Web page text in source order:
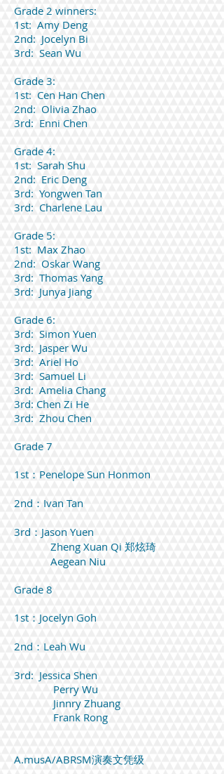
Grade 2 winners:
1st: Amy Deng
2nd: Jocelyn Bi
3rd: Sean Wu
Grade 3:
1st: Cen Han Chen
2nd: Olivia Zhao
3rd: Enni Chen
Grade 4:
1st: Sarah Shu
2nd: Eric Deng
3rd: Yongwen Tan
3rd: Charlene Lau
Grade 5:
1st: Max Zhao
2nd: Oskar Wang
3rd: Thomas Yang
3rd: Junya Jiang
Grade 6:
3rd: Simon Yuen
3rd: Jasper Wu
3rd: Ariel Ho
3rd: Samuel Li
3rd: Amelia Chang
3rd: Chen Zi He
3rd: Zhou Chen
Grade 7
1st：Penelope Sun Honmon
2nd：Ivan Tan
3rd：Jason Yuen
Zheng Xuan Qi 郑炫琦
Aegean Niu
Grade 8
1st：Jocelyn Goh
2nd：Leah Wu
3rd: Jessica Shen
Perry Wu
Jinnry Zhuang
Frank Rong
A.musA/ABRSM演奏文凭级